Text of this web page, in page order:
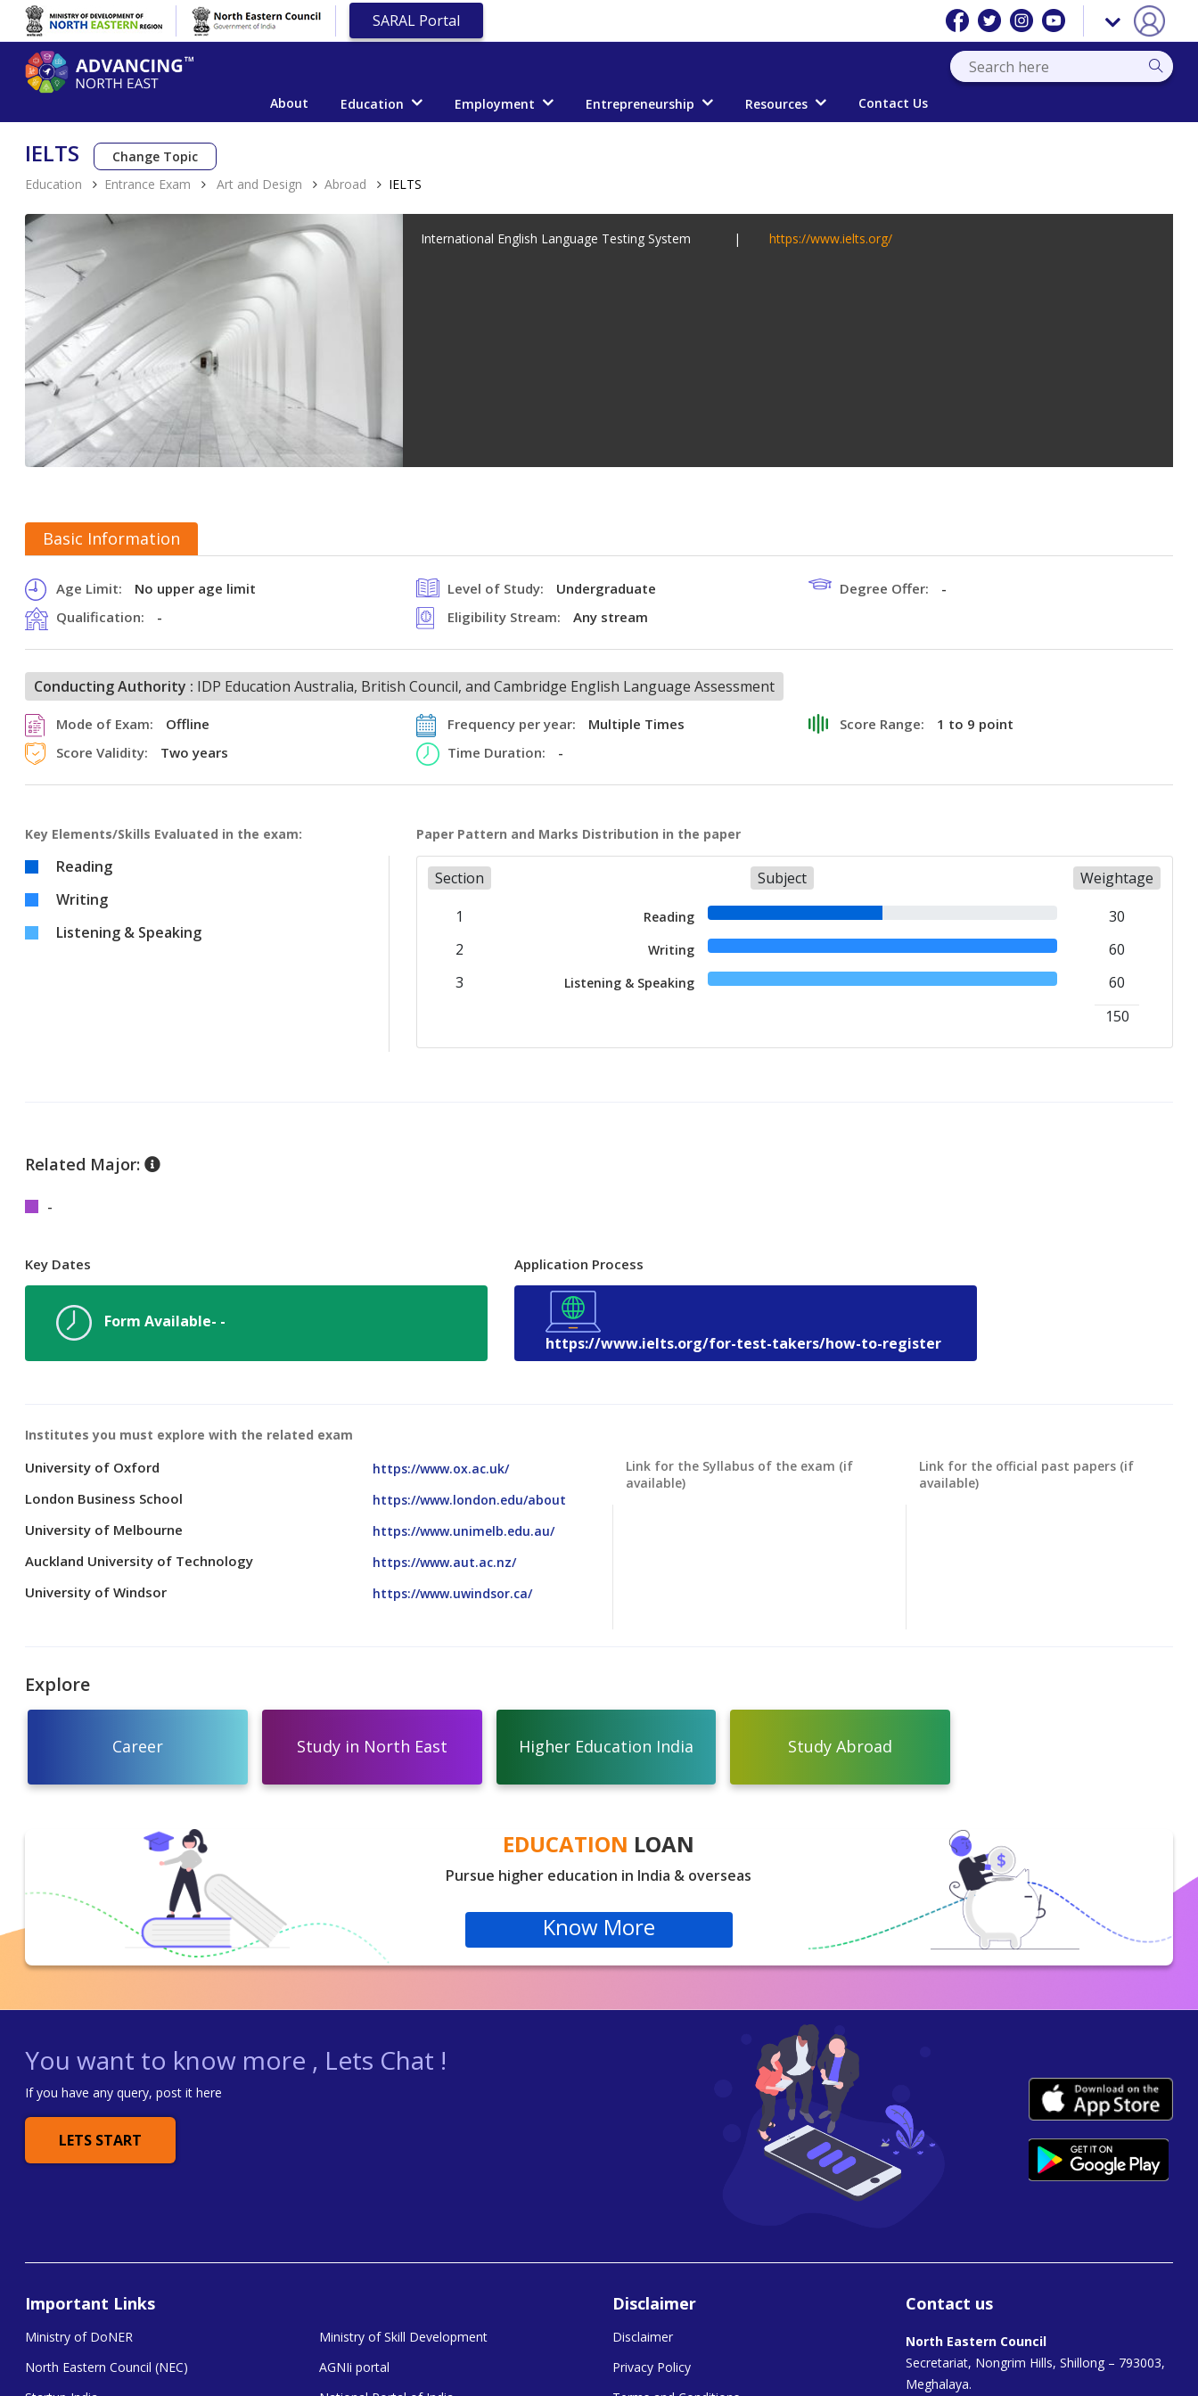
SARAL Portal
About Education Employment Entrepreneurship Resources Contact Us
IELTS
Change Topic
Education
Entrance Exam Art and Design Abroad IELTS
International English Language Testing System |https://www.ielts.org/
Basic Information
Age Limit: No upper age limit Level of Study: Undergraduate Degree Offer:
-
Qualification:
- Eligibility Stream: Any stream
Conducting Authority : IDP Education Australia, British Council, and Cambridge English Language Assessment
Mode of Exam: Offline Frequency per year: Multiple Times Score Range:
1 to 9 point
Score Validity:
Two years Time Duration: -
Key Elements/Skills Evaluated in the exam:
Reading
Writing
Listening & Speaking
Paper Pattern and Marks Distribution in the paper
Section Subject
Weightage
1
Reading
30
2
Writing
60
3
Listening & Speaking
60
150
Related Major:
-
Key Dates
Form Available- -
Application Process
https://www.ielts.org/for-test-takers/how-to-register
Institutes you must explore with the related exam
University of Oxford https://www.ox.ac.uk/
London Business School https://www.london.edu/about
University of Melbourne https://www.unimelb.edu.au/
Auckland University of Technology https://www.aut.ac.nz/
University of Windsor https://www.uwindsor.ca/
Link for the Syllabus of the exam (if
available)
Link for the official past papers (if
available)
Explore
Career Study in North East Higher Education India Study Abroad
EDUCATION LOAN
Pursue higher education in India & overseas
Know More
You want to know more , Lets Chat !
If you have any query, post it here
LETS START
Important Links
Ministry of DoNER
North Eastern Council (NEC)
Ministry of Skill Development
AGNIi portal
Disclaimer
Disclaimer
Privacy Policy
Contact us
North Eastern Council
Secretariat, Nongrim Hills, Shillong – 793003,
Meghalaya.